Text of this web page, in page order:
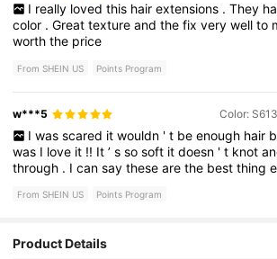
I really loved this hair extensions . They
color .Greattextureandthefixverywellto
worththe price
From SHEIN US Points Program
w***5 Color:
I was scared it wouldn ' t be enough hair
was I love it !! It’ssosoft itdoesn 't knot
through . Icansaythesearethe bestthing
From SHEIN US Points Program
Product Details
4.75